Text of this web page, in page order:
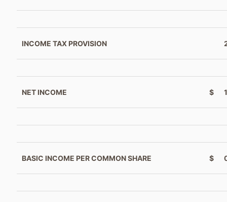
INCOME TAX PROVISION
NET INCOME $
BASIC INCOME PER COMMON SHARE $